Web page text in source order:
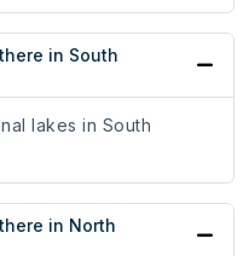
in South
lakes in South
in North